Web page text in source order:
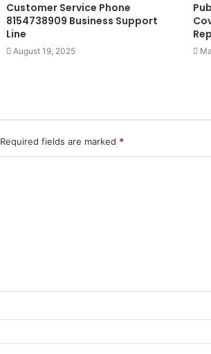
Customer Service Phone
8154738909 Business Support
Line
August 19, 2025
Required fields are marked *